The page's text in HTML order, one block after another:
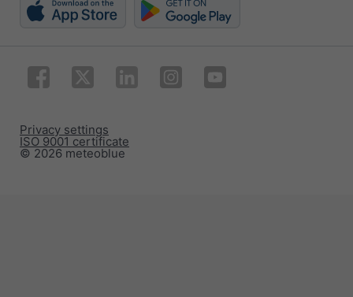
© 2026 meteoblue
ISO 9001 certificate
Privacy settings